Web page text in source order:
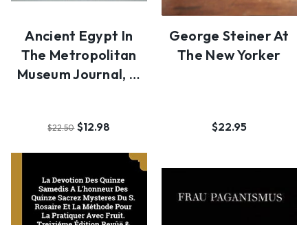
Ancient Egypt In
The Metropolitan
Museum Journal, …
$22.50 $12.98
George Steiner At
The New Yorker
$22.95